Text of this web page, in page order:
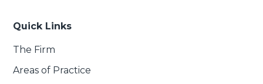
Quick Links
The Firm
Areas of Practice